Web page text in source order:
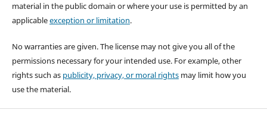
material in the public domain or where your use is permitted by an
applicableexception or limitation.
No warranties are given. The license may not give you all of the
permissions necessary for your intended use. For example, other
rights such as publicity, privacy, or moral rightsmay limit how you
use the material.